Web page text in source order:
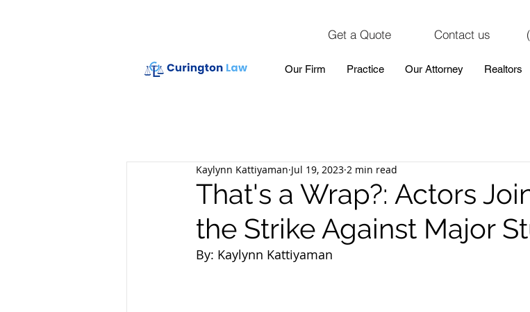
Get a Quote Contact us
Our Firm Practice Our Attorney Realtors
That's a Wrap?: Actors
the Strike Against Major
Kaylynn Kattiyaman Jul 19, 2023 2 min read
By: Kaylynn Kattiyaman